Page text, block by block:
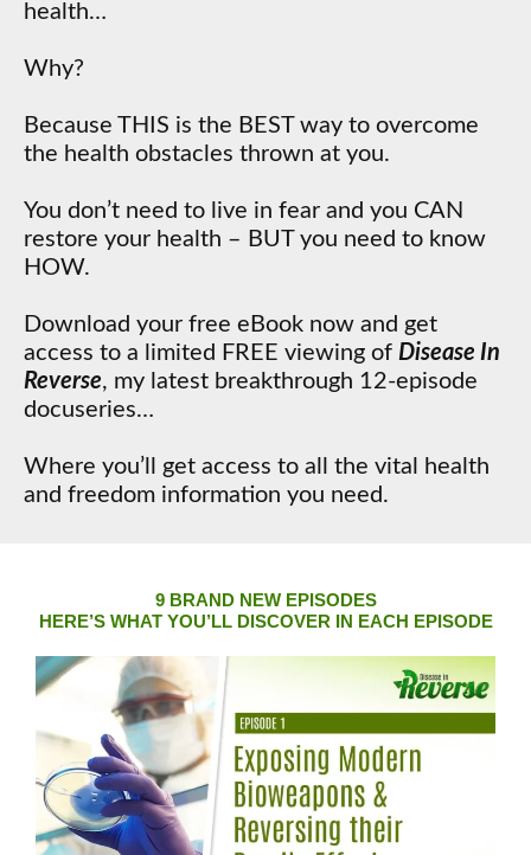
health…
Why?
Because THIS is the BEST way to overcome
the health obstacles thrown at you.
You don’t need to live in fear and you CAN
restore your health – BUT you need to know
HOW.
Download your free eBook now and get
access to a limited FREE viewing of Disease In
Reverse, my latest breakthrough 12-episode
docuseries…
Where you’ll get access to all the vital health
and freedom information you need.
9 BRAND NEW EPISODES
HERE’S WHAT YOU’LL DISCOVER IN EACH EPISODE